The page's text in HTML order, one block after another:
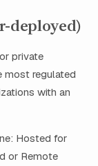
deployed)
private
most regulated
with an
Hosted for
or Remote